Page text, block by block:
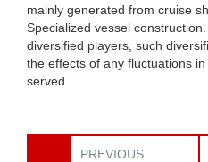
mainly generated from cruise
Specialized vessel
diversified players, such
the effects of any fluctuations
served.
PREVIOUS